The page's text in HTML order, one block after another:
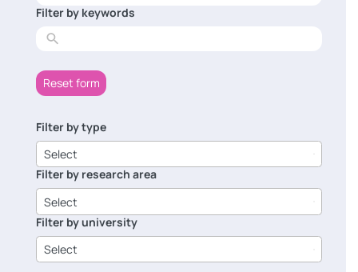
Filter by keywords
No
results
Reset form
Filter by type
Select
6
results
available
Filter by research area
Select
8
results
available
Filter by university
Select
14
results
available